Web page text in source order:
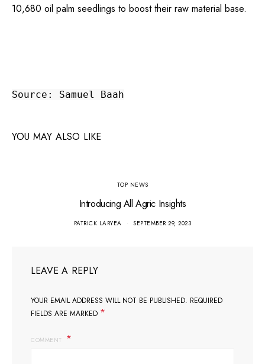
10,680 oil palm seedlings to boost their raw material base.
Source: Samuel Baah
YOU MAY ALSO LIKE
TOP NEWS
Introducing All Agric Insights
PATRICK LARYEA SEPTEMBER 29, 2023
LEAVE A REPLY
YOUR EMAIL ADDRESS WILL NOT BE PUBLISHED. REQUIRED
FIELDS ARE MARKED *
COMMENT